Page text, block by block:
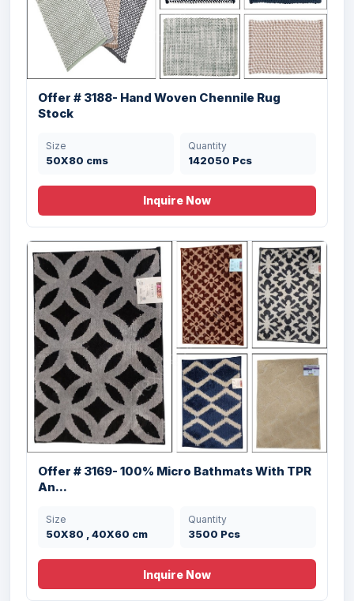
Offer # 3188- Hand Woven Chennile Rug
Stock
Size
50X80 cms
Quantity
142050 Pcs
Inquire Now
Offer # 3169- 100% Micro Bathmats With TPR
An...
Size
50X80 , 40X60 cm
Quantity
3500 Pcs
Inquire Now